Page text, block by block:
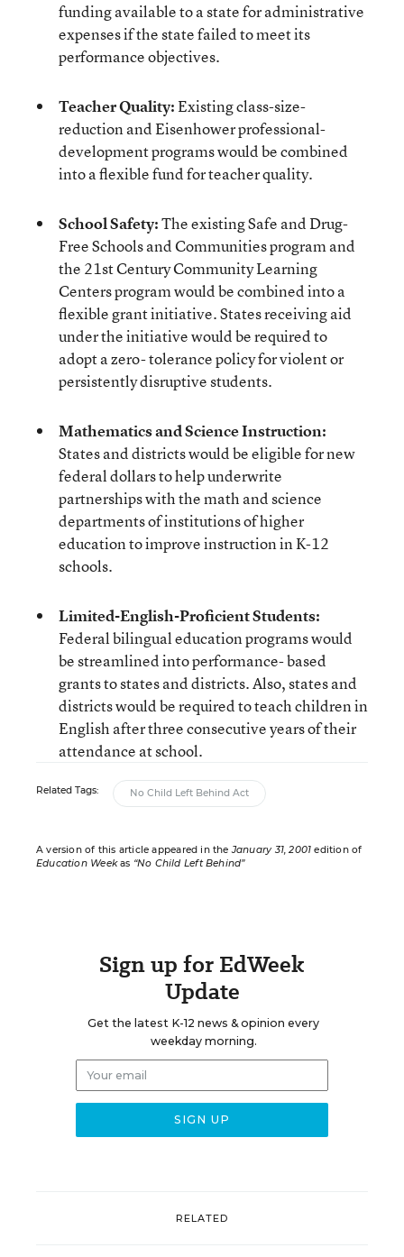
funding available to a state for administrative
expenses if the state failed to meet its
performance objectives.
Teacher Quality:Existing class-size-
reduction and Eisenhower professional-
development programs would be combined
into a flexible fund for teacher quality.
School Safety:The existing Safe and Drug-
Free Schools and Communities program and
the 21st Century Community Learning
Centers program would be combined into a
flexible grant initiative. States receiving aid
under the initiative would be required to
adopt a zero- tolerance policy for violent or
persistently disruptive students.
Mathematics and Science Instruction:
States and districts would be eligible for new
federal dollars to help underwrite
partnerships with the math and science
departments of institutions of higher
education to improve instruction in K-12
schools.
Limited-English-Proficient Students:
Federal bilingual education programs would
be streamlined into performance- based
grants to states and districts. Also, states and
districts would be required to teach children in
English after three consecutive years of their
attendance at school.
Related Tags: No Child Left Behind Act
A version of this article appeared in theJanuary 31, 2001 edition of
Education Weekas “No Child Left Behind”
Sign up for EdWeek
Update
Get the latest K-12 news & opinion every
weekday morning.
RELATED